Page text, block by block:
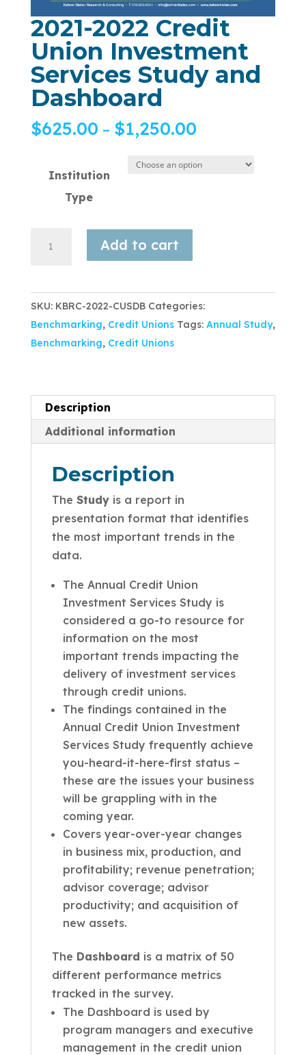
2021-2022 Credit
Union Investment
Services Study and
Dashboard
$625.00 – $1,250.00
Institution
Type
Add to cart
SKU: KBRC-2022-CUSDB Categories:
Benchmarking, Credit Unions Tags: Annual Study,
Benchmarking, Credit Unions
Description
Additional information
Description
The Study is a report in
presentation format that identifies
the most important trends in the
data.
The Annual Credit Union
Investment Services Study is
considered a go-to resource for
information on the most
important trends impacting the
delivery of investment services
through credit unions.
The findings contained in the
Annual Credit Union Investment
Services Study frequently achieve
you-heard-it-here-first status –
these are the issues your business
will be grappling with in the
coming year.
Covers year-over-year changes
in business mix, production, and
profitability; revenue penetration;
advisor coverage; advisor
productivity; and acquisition of
new assets.
The Dashboard is a matrix of 50
different performance metrics
tracked in the survey.
The Dashboard is used by
program managers and executive
management in the credit union